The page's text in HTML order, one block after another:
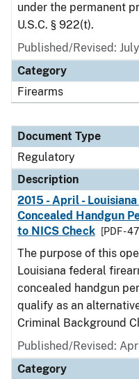
under the permanent
U.S.C. § 922(t).
Published/Revised:
Category
Firearms
Document Type
Regulatory
Description
2015 - April -
Concealed Handgun
to NICS Check
[PDF -
The purpose of this
Louisiana federal
concealed handgun
qualify as an
Criminal Background
Published/Revised:
Category